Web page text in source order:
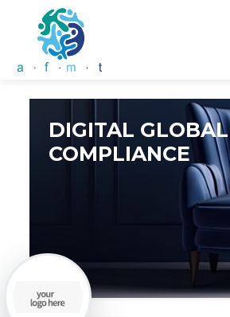
DIGITAL GLOBAL
COMPLIANCE